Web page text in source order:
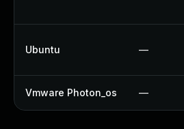
Ubuntu —
Vmware Photon_os —